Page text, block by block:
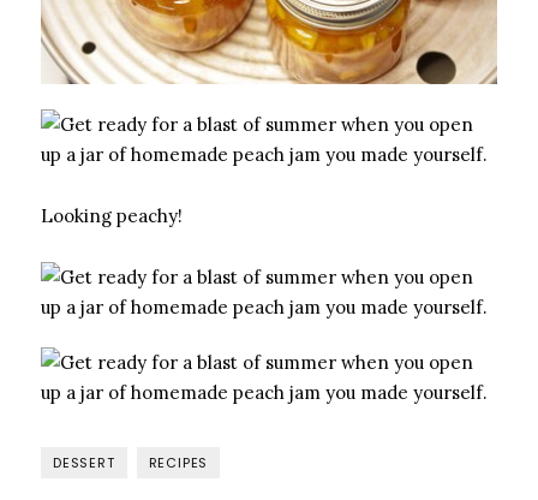
Looking peachy!
DESSERT RECIPES